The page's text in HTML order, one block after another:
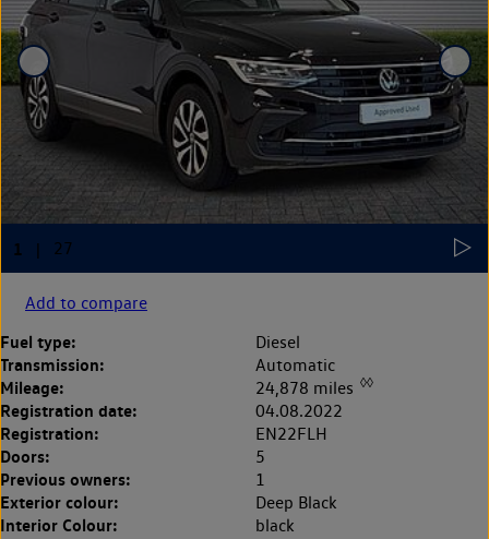
Add to compare
Fuel type: Diesel
Transmission: Automatic
Mileage: 24,878 miles ◊◊
Registration date: 04.08.2022
Registration: EN22FLH
Doors: 5
Previous owners: 1
Exterior colour: Deep Black
Interior Colour: black